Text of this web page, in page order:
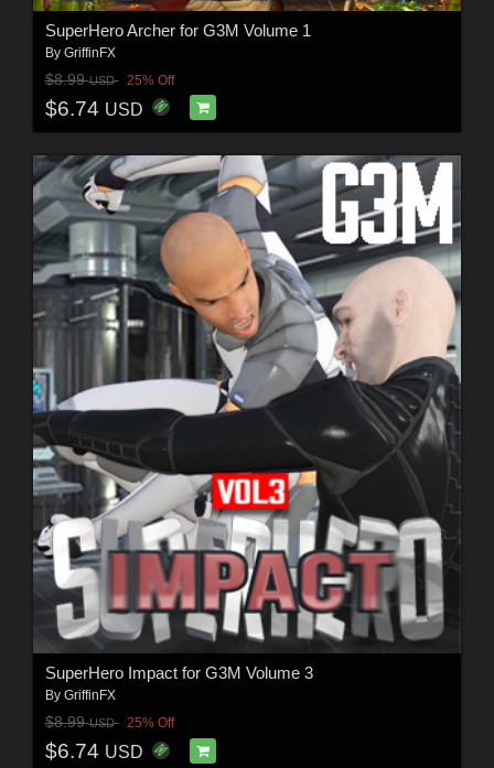
SuperHero Archer for G3M Volume 1
By GriffinFX
$8.99USD 25% Off
$6.74 USD
SuperHero Impact for G3M Volume 3
By GriffinFX
$8.99USD 25% Off
$6.74 USD